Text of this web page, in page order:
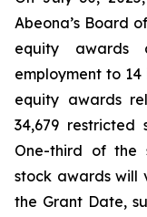
Abeona’s Board
equity awards
employment to
equity awards
34,679 restricted
One-third of the
stock awards will
the Grant Date,